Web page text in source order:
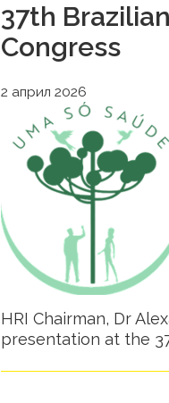
37th
Congress
2 април 2026
HRI Chairman, Dr
presentation at the